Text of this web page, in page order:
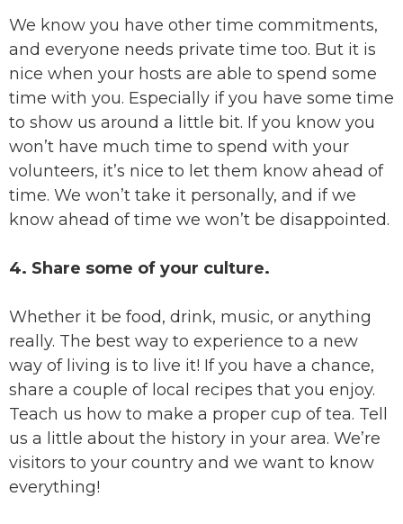
We know you have other time commitments,
and everyone needs private time too. But it is
nice when your hosts are able to spend some
time with you. Especially if you have some time
to show us around a little bit. If you know you
won’t have much time to spend with your
volunteers, it’s nice to let them know ahead of
time. We won’t take it personally, and if we
know ahead of time we won’t be disappointed.
4. Share some of your culture.
Whether it be food, drink, music, or anything
really. The best way to experience to a new
way of living is to live it! If you have a chance,
share a couple of local recipes that you enjoy.
Teach us how to make a proper cup of tea. Tell
us a little about the history in your area. We’re
visitors to your country and we want to know
everything!